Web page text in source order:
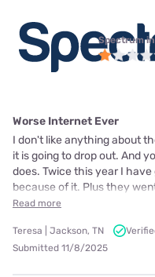
Spectrum
Worse Internet Ever
I don't like anything about
it is going to drop out. And
does. Twice this year I
because of it. Plus they
Read more
Teresa | Jackson, TN
Submitted 11/8/2025